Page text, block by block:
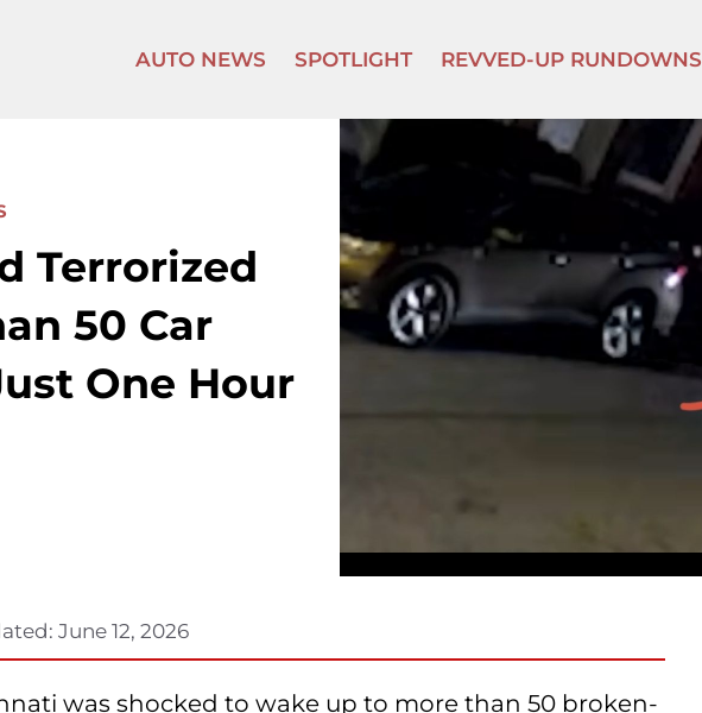
AUTO NEWS SPOTLIGHT REVVED-UP RUNDOWNS
Terrorized
50 Car
One Hour
June 12, 2026
was shocked to wake up to more than 50 broken-